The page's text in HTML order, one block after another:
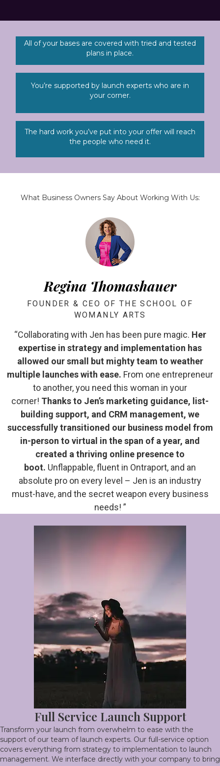
All of your bases are covered with tried and tested
plans in place.
You’re supported by launch experts who are in
your corner.
The hard work you’ve put into your offer will reach
the people who need it.
What Business Owners Say About Working With Us:
Regina Thomashauer
FOUNDER & CEO OF THE SCHOOL OF
WOMANLY ARTS
“Collaborating with Jen has been pure magic. Her
expertise in strategy and implementation has
allowed our small but mighty team to weather
multiple launches with ease. From one entrepreneur
to another, you need this woman in your
corner! Thanks to Jen’s marketing guidance, list-
building support, and CRM management, we
successfully transitioned our business model from
in-person to virtual in the span of a year, and
created a thriving online presence to
boot. Unflappable, fluent in Ontraport, and an
absolute pro on every level – Jen is an industry
must-have, and the secret weapon every business
needs! ”
Full Service Launch Support
Transform your launch from overwhelm to ease with the
support of our team of launch experts. Our full-service option
covers everything from strategy to implementation to launch
management. We interface directly with your company to bring